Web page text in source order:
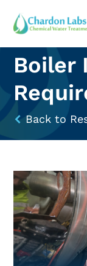
Boiler
Back to